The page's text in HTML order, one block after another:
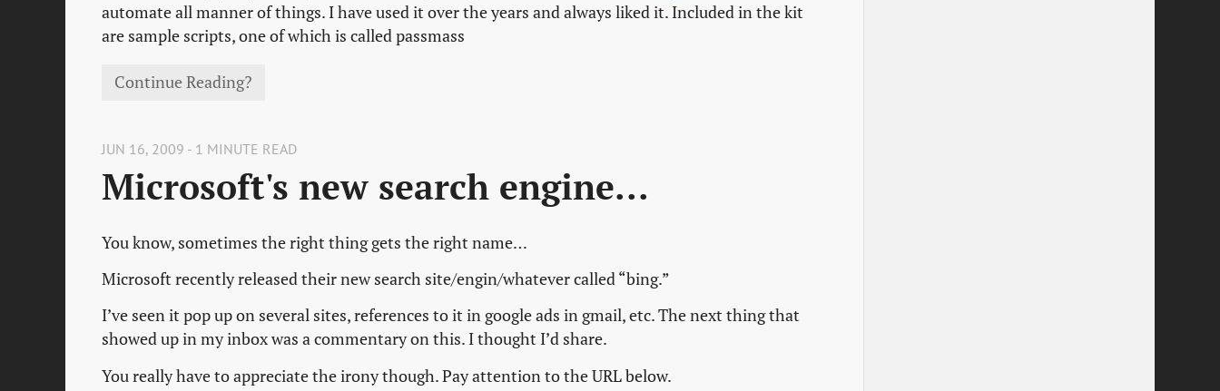
automate all manner of things. I have used it over the years and always liked it. Included in the kit
are sample scripts, one of which is called passmass
Continue Reading?
JUN 16, 2009 - 1 MINUTE READ
Microsoft's new search engine...
You know, sometimes the right thing gets the right name…
Microsoft recently released their new search site/engin/whatever called “bing.”
I’ve seen it pop up on several sites, references to it in google ads in gmail, etc. The next thing that
showed up in my inbox was a commentary on this. I thought I’d share.
You really have to appreciate the irony though. Pay attention to the URL below.